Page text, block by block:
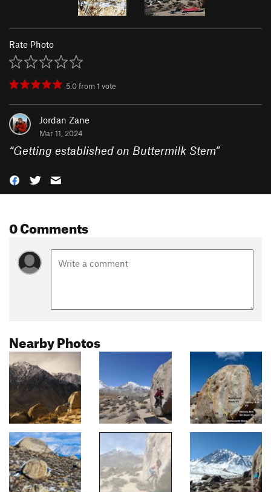
Rate Photo
5.0from1 vote
Jordan Zane
Mar 11, 2024
“Getting established on Buttermilk Stem”
0 Comments
Nearby Photos